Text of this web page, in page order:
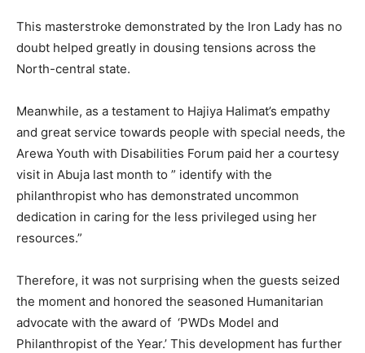
This masterstroke demonstrated by the Iron Lady has no
doubt helped greatly in dousing tensions across the
North-central state.
Meanwhile, as a testament to Hajiya Halimat’s empathy
and great service towards people with special needs, the
Arewa Youth with Disabilities Forum paid her a courtesy
visit in Abuja last month to ” identify with the
philanthropist who has demonstrated uncommon
dedication in caring for the less privileged using her
resources.”
Therefore, it was not surprising when the guests seized
the moment and honored the seasoned Humanitarian
advocate with the award of ‘PWDs Model and
Philanthropist of the Year.’ This development has further